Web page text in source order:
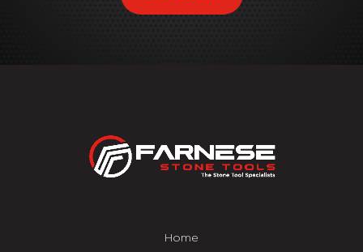
Home